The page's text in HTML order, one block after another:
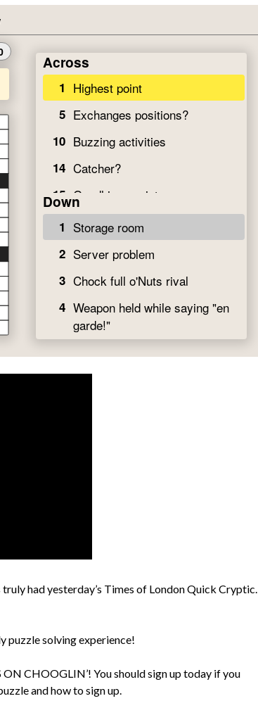
had yesterday’s Times of London Quick Cryptic.
puzzle solving experience!
ON CHOOGLIN’! You should sign up today if you
and how to sign up.